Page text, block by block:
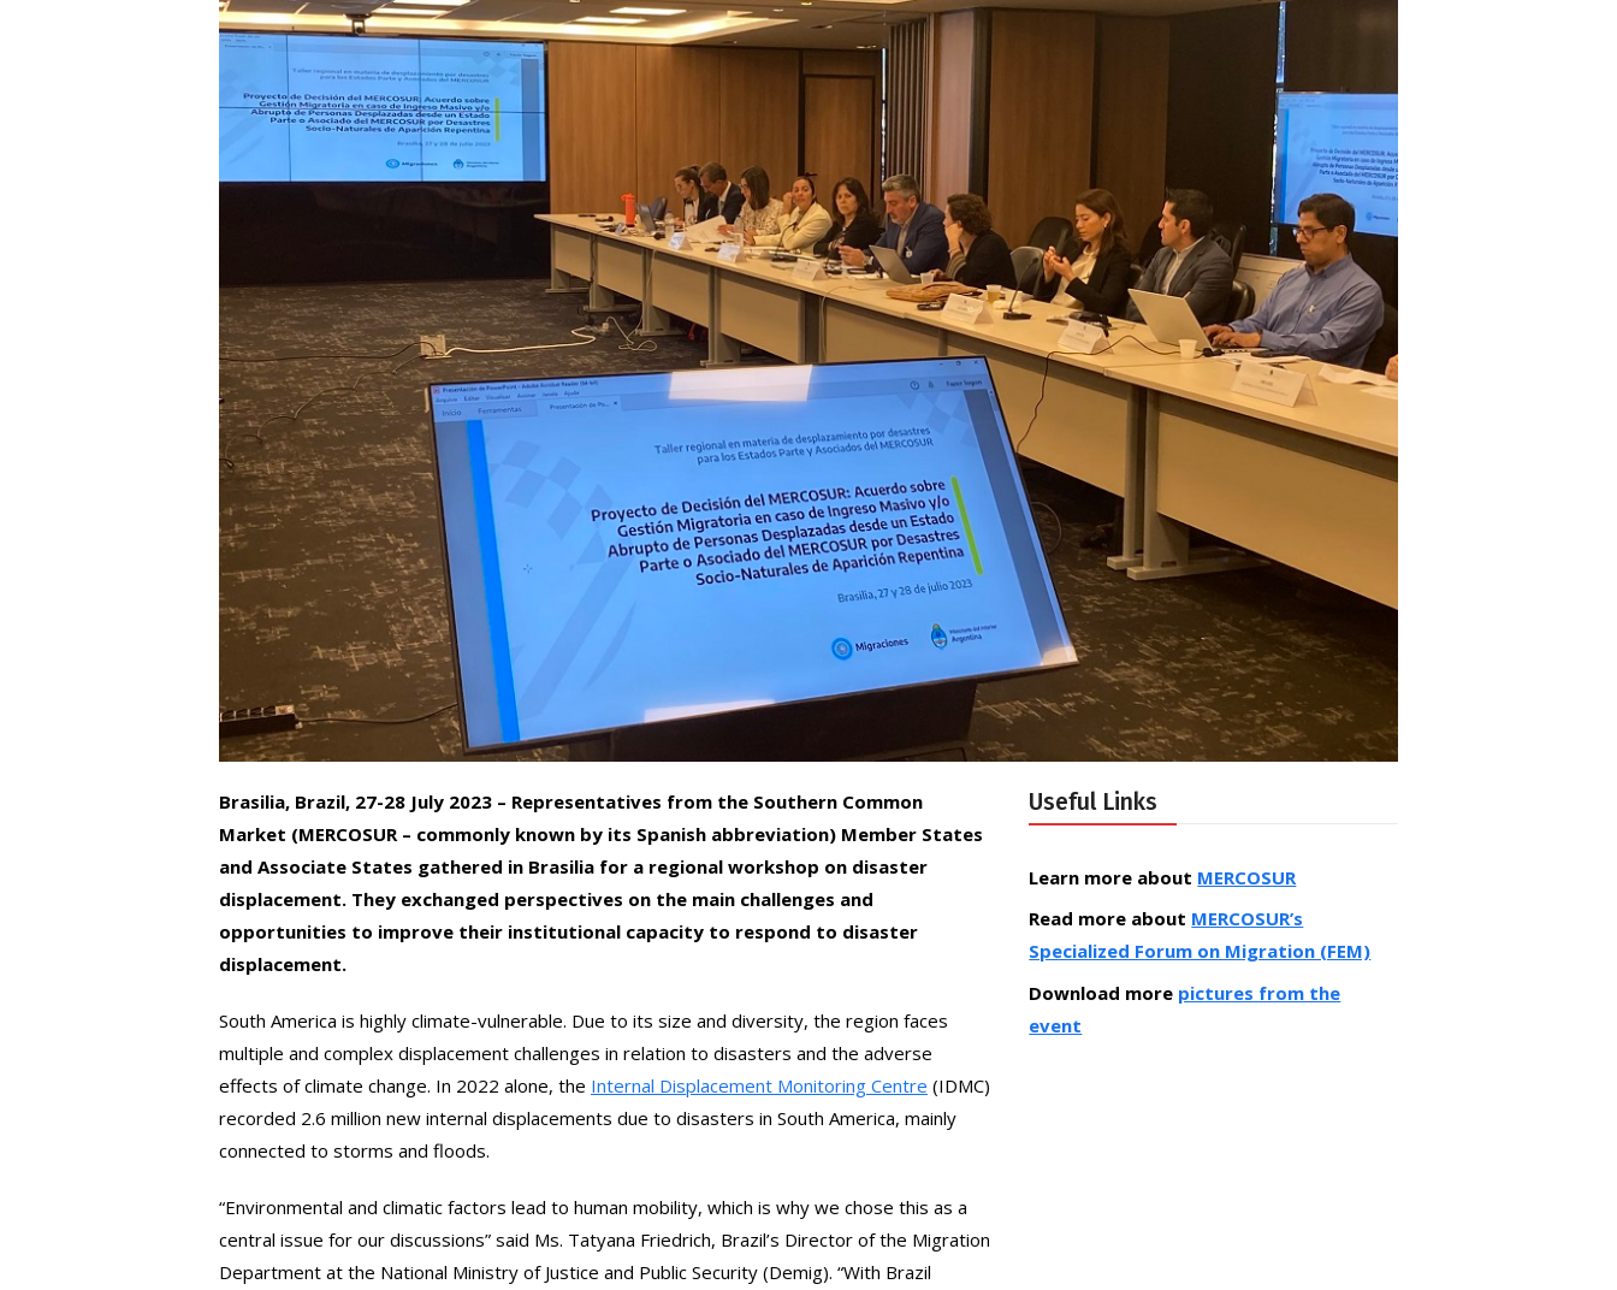
Brasilia, Brazil, 27-28 July 2023 – Representatives from the Southern Common
Market (MERCOSUR – commonly known by its Spanish abbreviation) Member States
and Associate States gathered in Brasilia for a regional workshop on disaster
displacement. They exchanged perspectives on the main challenges and
opportunities to improve their institutional capacity to respond to disaster
displacement.
South America is highly climate-vulnerable. Due to its size and diversity, the region faces
multiple and complex displacement challenges in relation to disasters and the adverse
effects of climate change. In 2022 alone, the Internal Displacement Monitoring Centre (IDMC)
recorded 2.6 million new internal displacements due to disasters in South America, mainly
connected to storms and floods.
“Environmental and climatic factors lead to human mobility, which is why we chose this as a
central issue for our discussions” said Ms. Tatyana Friedrich, Brazil’s Director of the Migration
Department at the National Ministry of Justice and Public Security (Demig). “With Brazil
Useful Links
Learn more about MERCOSUR
Read more about MERCOSUR’s
Specialized Forum on Migration (FEM)
Download more pictures from the
event